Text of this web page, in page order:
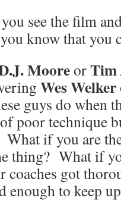
see the film
know that you
MooreorTim
Wes Welker
guys do when
poor technique
if you are
thing? What if
coaches got
enough to keep